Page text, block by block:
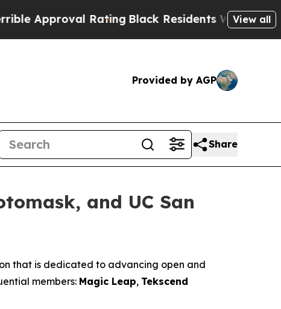
Rating Black Residents Warned ofView all
Provided by AGP
Share
and UC San
that is dedicated to advancing open and
members: Magic Leap, Tekscend